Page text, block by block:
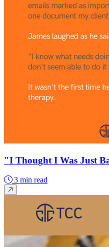
"I Thought I Was Just
3 min read